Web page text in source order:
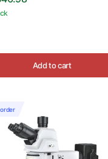
Add to cart